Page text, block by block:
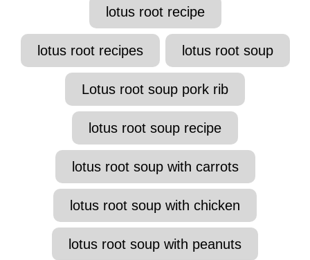
lotus root recipe
lotus root recipes lotus root soup
Lotus root soup pork rib
lotus root soup recipe
lotus root soup with carrots
lotus root soup with chicken
lotus root soup with peanuts